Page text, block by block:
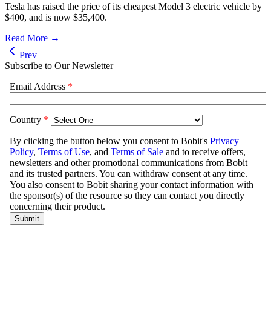
Tesla has raised the price of its cheapest Model 3 electric vehicle by
$400, and is now $35,400.
Read More →
Prev
Subscribe to Our Newsletter